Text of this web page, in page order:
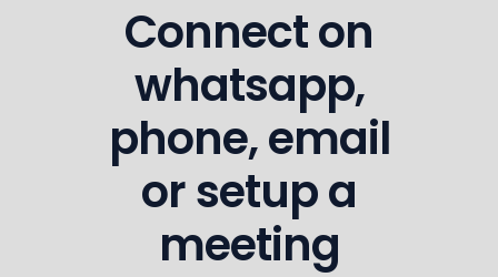
Connect on
whatsapp,
phone, email
or setup a
meeting